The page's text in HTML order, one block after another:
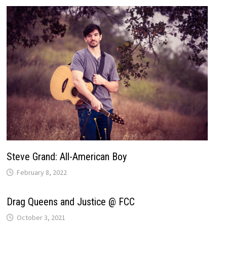
Steve Grand: All-American Boy
February 8, 2022
Drag Queens and Justice @ FCC
October 3, 2021